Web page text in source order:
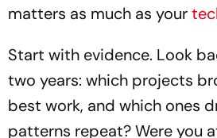
matters as much as your
Start with evidence. Look
two years: which projects
best work, and which ones
patterns repeat? Were you